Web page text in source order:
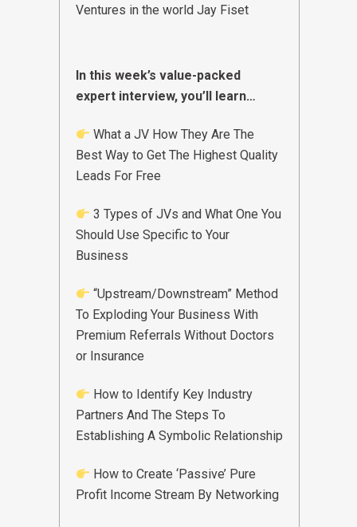
Ventures in the world Jay Fiset
In this week’s value-packed
expert interview, you’ll learn…
What a JV How They Are The
Best Way to Get The Highest Quality
Leads For Free
3 Types of JVs and What One You
Should Use Specific to Your
Business
“Upstream/Downstream” Method
To Exploding Your Business With
Premium Referrals Without Doctors
or Insurance
How to Identify Key Industry
Partners And The Steps To
Establishing A Symbolic Relationship
How to Create ‘Passive’ Pure
Profit Income Stream By Networking